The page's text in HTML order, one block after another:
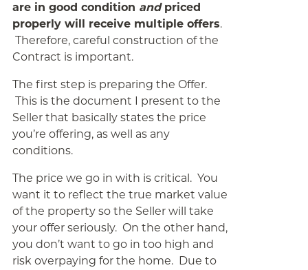
are in good condition andpriced
properly will receive multiple offers.
Therefore, careful construction of the
Contract is important.
The first step is preparing the Offer.
This is the document I present to the
Seller that basically states the price
you’re offering, as well as any
conditions.
The price we go in with is critical. You
want it to reflect the true market value
of the property so the Seller will take
your offer seriously. On the other hand,
you don’t want to go in too high and
risk overpaying for the home. Due to